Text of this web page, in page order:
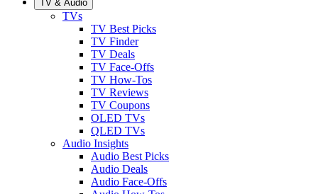
TV & Audio
TVs
TV Best Picks
TV Finder
TV Deals
TV Face-Offs
TV How-Tos
TV Reviews
TV Coupons
OLED TVs
QLED TVs
Audio Insights
Audio Best Picks
Audio Deals
Audio Face-Offs